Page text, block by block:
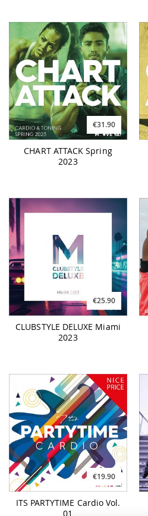
€31.90
CHART ATTACK Spring
2023
€25.90
CLUBSTYLE DELUXE Miami
2023
€19.90
ITS PARTYTIME Cardio Vol.
01